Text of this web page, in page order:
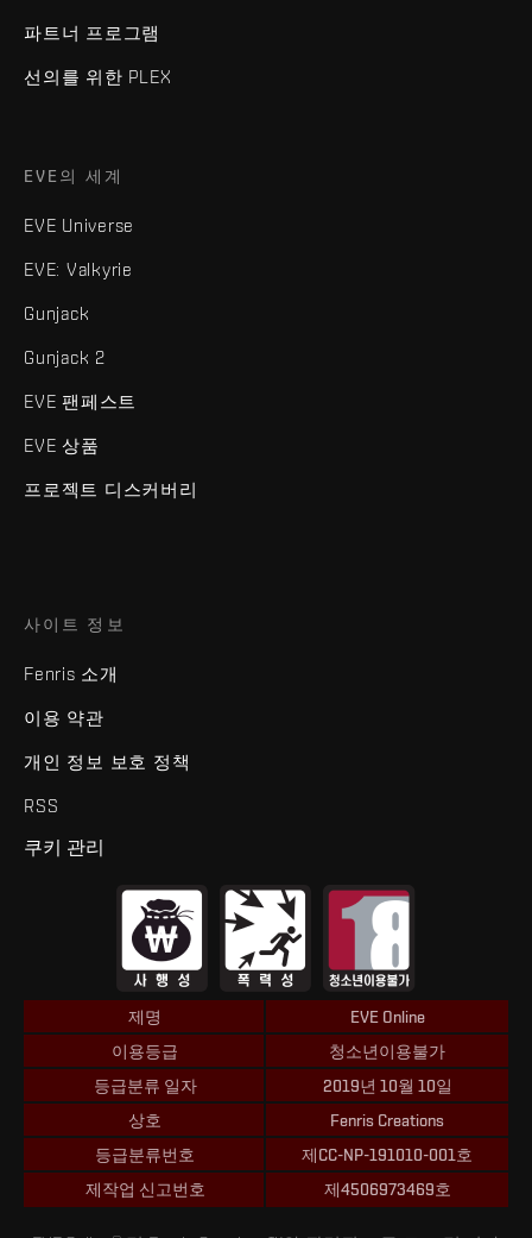
파트너 프로그램
선의를 위한 PLEX
EVE의 세계
EVE Universe
EVE: Valkyrie
Gunjack
Gunjack 2
EVE 팬페스트
EVE 상품
프로젝트 디스커버리
사이트 정보
Fenris 소개
이용 약관
개인 정보 보호 정책
RSS
쿠키 관리
제명
EVE Online
이용등급
청소년이용불가
등급분류 일자
2019년 10월 10일
상호
Fenris Creations
등급분류번호
제CC-NP-191010-001호
제작업 신고번호
제4506973469호